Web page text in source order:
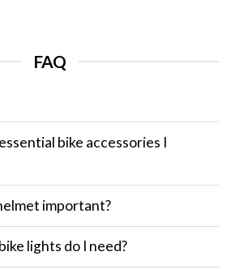
FAQ
bike accessories I
important?
lights do I need?